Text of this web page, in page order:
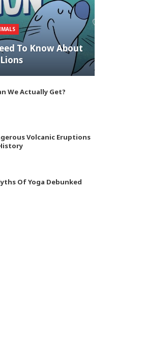
To Know About
We Actually Get?
Volcanic Eruptions
Of Yoga Debunked